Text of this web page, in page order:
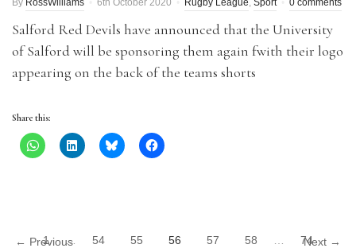
By RossWilliams 6th October 2020 Rugby League, Sport 0 comments
Salford Red Devils have announced that the University
of Salford will be sponsoring them again fwith their logo
appearing on the back of the teams shorts
Share this:
← Previous
1 … 54 55 56 57 58 74
Next →